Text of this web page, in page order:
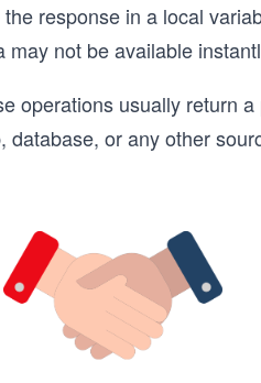
response in a local
may not be available
operations usually return
database, or any other